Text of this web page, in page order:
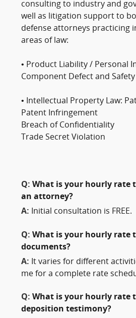
consulting to industry and
well as litigation support to
defense attorneys practicing
areas of law:
• Product Liability / Personal
Component Defect and Safety
• Intellectual Property Law:
Patent Infringement
Breach of Confidentiality
Trade Secret Violation
Q: What is your hourly rate
an attorney?
A: Initial consultation is FREE.
Q: What is your hourly rate
documents?
A: It varies for different
me for a complete rate
Q: What is your hourly rate
deposition testimony?